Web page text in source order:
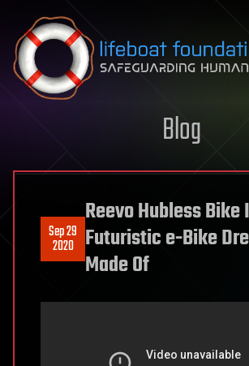
Skip to content
Blog
Sep 29
2020
Reevo Hubless
Futuristic e-Bike
Made Of